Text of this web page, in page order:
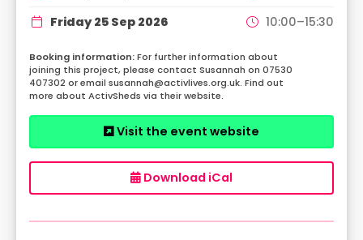
Friday 25 Sep 2026
10:00–15:30
For further information about
joining this project, please contact Susannah on 07530
407302 or email susannah@activlives.org.uk. Find out
more about ActivSheds via their website.
Visit the event website
Download iCal